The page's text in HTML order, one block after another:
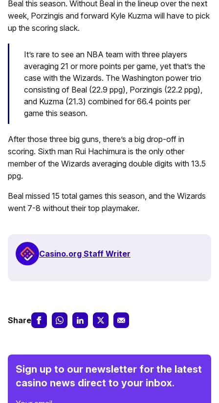
Beal this season. Without Beal in the lineup over the next
week, Porzingis and forward Kyle Kuzma will have to pick
up the scoring slack.
It’s rare to see an NBA team with three players
averaging 21 or more points per game, yet that’s the
case with the Wizards. The Washington power trio
consisting of Beal (22.9 ppg), Porzingis (22.2 ppg),
and Kuzma (21.3) combined for 66.4 points per
game this season.
After those three big guns, there’s a big drop-off in
scoring. Sixth man Rui Hachimura is the only other
member of the Wizards averaging double digits with 13.5
ppg.
Beal missed 15 total games this season, and the Wizards
went 7-8 without their top playmaker.
Casino.org Staff Writer
Share
Sign up to our newsletter for the latest
casino news direct to your inbox.